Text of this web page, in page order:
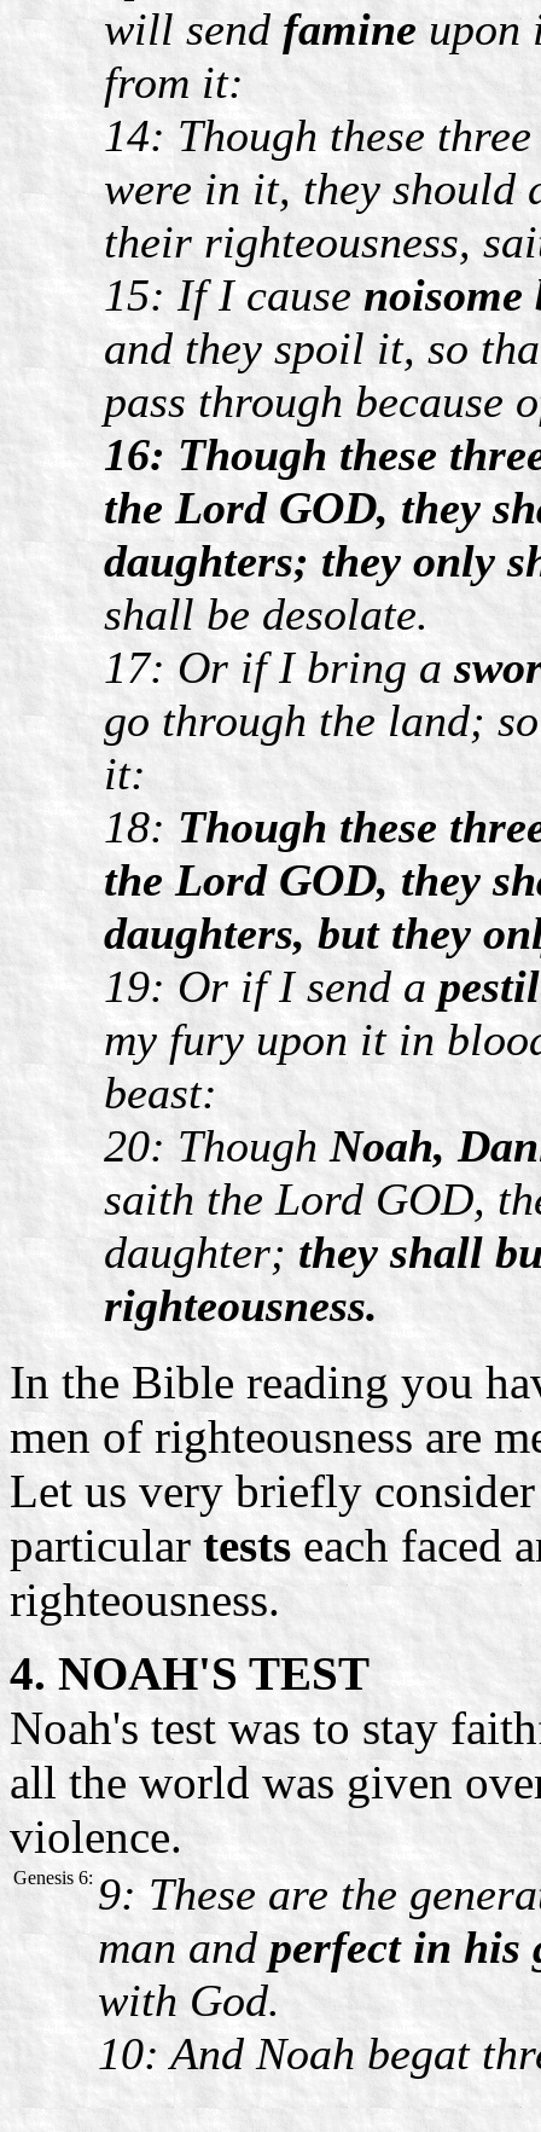
will send famine upon
from it:
14: Though these
were in it, they should
their righteousness,
15: If I cause noisome
and they spoil it, so
pass through because
16: Though these
the Lord GOD, they
daughters; they only
shall be desolate.
17: Or if I bring a
go through the land;
it:
18:Though these
the Lord GOD, they
daughters, but they
19: Or if I send a
my fury upon it in
beast:
20: ThoughNoah,
saith the Lord GOD,
daughter; they shall
righteousness.
In the Bible reading you
men of righteousness are
Let us very briefly consider
particular testseach faced
righteousness.
4. NOAH'S TEST
Noah's test was to stay
all the world was given
violence.
Genesis 6: 9: These are the
man andperfect in his
with God.
10: And Noah begat